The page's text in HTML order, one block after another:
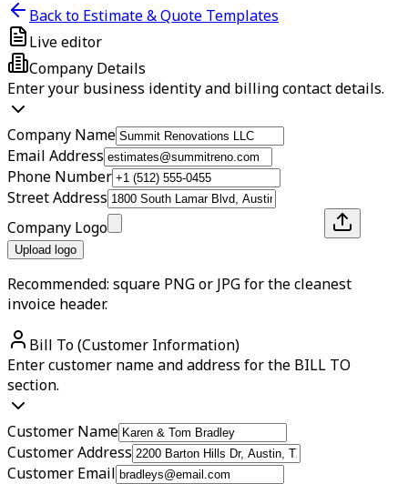
Back to Estimate & Quote Templates
Live editor
Company Details
Enter your business identity and billing contact details.
Company Name
Email Address
Phone Number
Street Address
Company Logo
Upload logo
Recommended: square PNG or JPG for the cleanest
invoice header.
Bill To (Customer Information)
Enter customer name and address for the BILL TO
section.
Customer Name
Customer Address
Customer Email